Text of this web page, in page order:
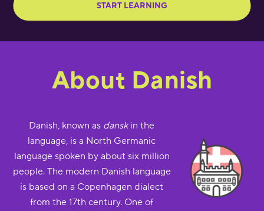
START LEARNING
About Danish
Danish, known as danskin the
language, is a North Germanic
language spoken by about six million
people. The modern Danish language
is based on a Copenhagen dialect
from the 17th century. One of